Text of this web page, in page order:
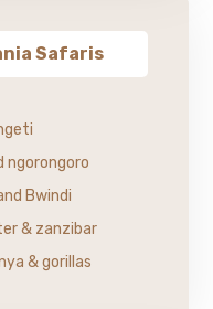
Safaris
ngorongoro
Bwindi
& zanzibar
& gorillas